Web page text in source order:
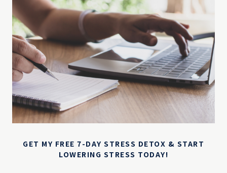
GET MY FREE 7-DAY STRESS DETOX & START
LOWERING STRESS TODAY!